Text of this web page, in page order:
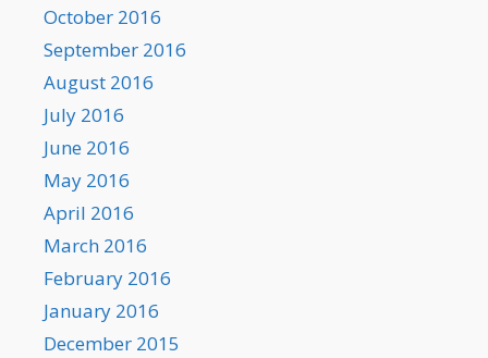
October 2016
September 2016
August 2016
July 2016
June 2016
May 2016
April 2016
March 2016
February 2016
January 2016
December 2015